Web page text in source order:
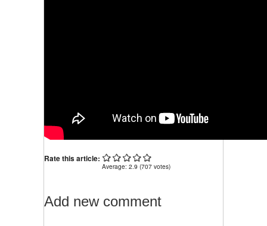
Rate this article:
Average: 2.9 (707 votes)
Add new comment